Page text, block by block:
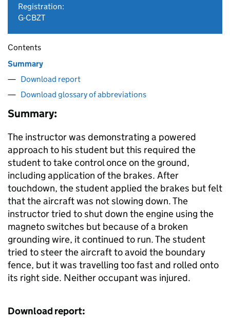
Registration:
G-CBZT
Contents
Summary
Download report
Download glossary of abbreviations
Summary:
The instructor was demonstrating a powered
approach to his student but this required the
student to take control once on the ground,
including application of the brakes. After
touchdown, the student applied the brakes but felt
that the aircraft was not slowing down. The
instructor tried to shut down the engine using the
magneto switches but because of a broken
grounding wire, it continued to run. The student
tried to steer the aircraft to avoid the boundary
fence, but it was travelling too fast and rolled onto
its right side. Neither occupant was injured.
Download report: